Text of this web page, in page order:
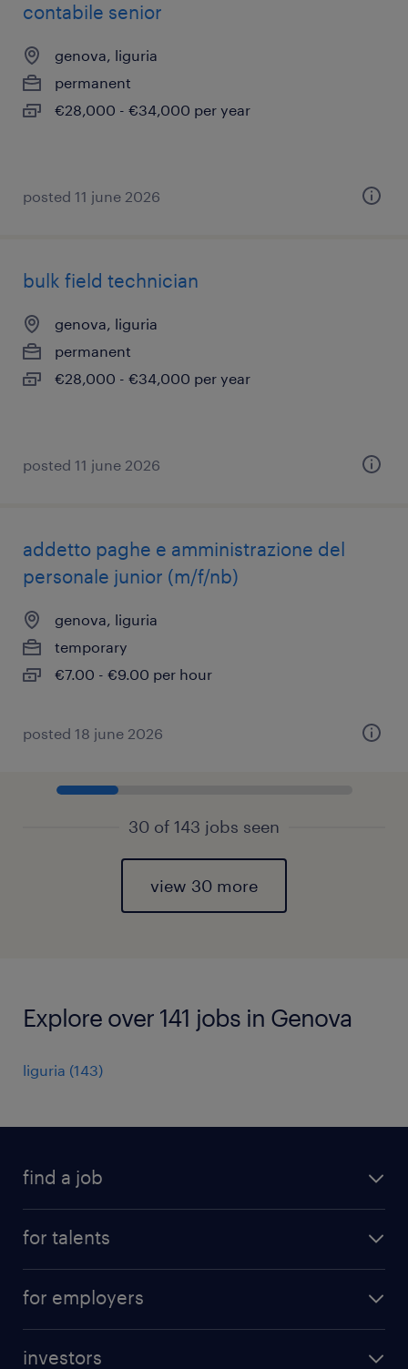
contabile senior
genova, liguria
permanent
€28,000 - €34,000 per year
posted 11 june 2026
bulk field technician
genova, liguria
permanent
€28,000 - €34,000 per year
posted 11 june 2026
addetto paghe e amministrazione del
personale junior (m/f/nb)
genova, liguria
temporary
€7.00 - €9.00 per hour
posted 18 june 2026
30 of 143 jobs seen
view 30 more
Explore over 141 jobs in Genova
liguria (143)
find a job
for talents
professional career
for employers
investors